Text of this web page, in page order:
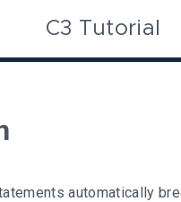
C3 Tutorial
automatically